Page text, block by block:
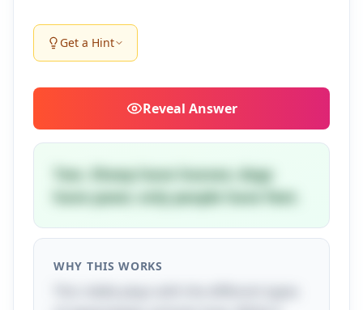
Get a Hint
Reveal Answer
Two. Sheep have hooves; dogs
have paws; only people have feet.
WHY THIS WORKS